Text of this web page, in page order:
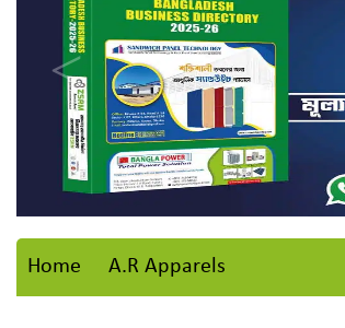
Home A.R Apparels